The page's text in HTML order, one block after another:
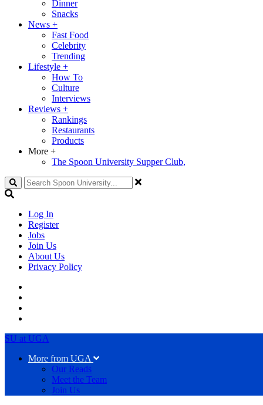
Dinner
Snacks
News +
Fast Food
Celebrity
Trending
Lifestyle +
How To
Culture
Interviews
Reviews +
Rankings
Restaurants
Products
More +
The Spoon University Supper Club,
Search
Log In
Register
Jobs
Join Us
About Us
Privacy Policy
SU at UGA
More from UGA
Our Reads
Meet the Team
Join Us